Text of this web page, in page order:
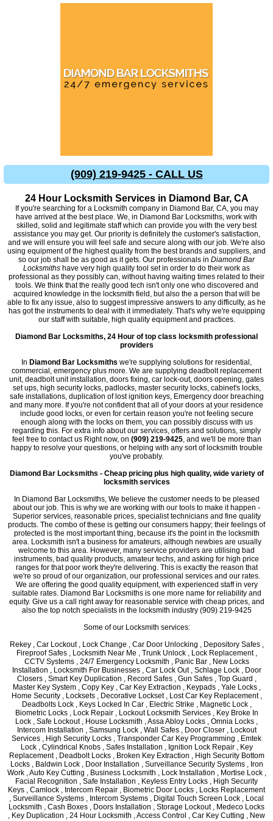
(909) 219-9425 - CALL US
24 Hour Locksmith Services in Diamond Bar, CA
If you're searching for a Locksmith company in Diamond Bar, CA, you may
have arrived at the best place. We, in Diamond Bar Locksmiths, work with
skilled, solid and legitimate staff which can provide you with the very best
assistance you may get. Our priority is definitely the customer's satisfaction,
and we will ensure you will feel safe and secure along with our job. We're also
using equipment of the highest quality from the best brands and suppliers, and
so our job shall be as good as it gets. Our professionals in Diamond Bar
Locksmiths have very high quality tool set in order to do their work as
professional as they possibly can, without having waiting times related to their
tools. We think that the really good tech isn't only one who discovered and
acquired knowledge in the locksmith field, but also the a person that will be
able to fix any issue, also to suggest impressive answers to any difficulty, as he
has got the instruments to deal with it immediately. That's why we're equipping
our staff with suitable, high quality equipment and practices.
Diamond Bar Locksmiths, 24 Hour of top class locksmith professional
providers
In Diamond Bar Locksmiths we're supplying solutions for residential,
commercial, emergency plus more. We are supplying deadbolt replacement
unit, deadbolt unit installation, doors fixing, car lock-out, doors opening, gates
set ups, high security locks, padlocks, master security locks, cabinet's locks,
safe installations, duplication of lost ignition keys, Emergency door breaching
and many more. If you're not confident that all of your doors at your residence
include good locks, or even for certain reason you're not feeling secure
enough along with the locks on them, you can possibly discuss with us
regarding this. For extra info about our services, offers and solutions, simply
feel free to contact us Right now, on (909) 219-9425, and we'll be more than
happy to resolve your questions, or helping with any sort of locksmith trouble
you've probably.
Diamond Bar Locksmiths - Cheap pricing plus high quality, wide variety of
locksmith services
In Diamond Bar Locksmiths, We believe the customer needs to be pleased
about our job. This is why we are working with our tools to make it happen -
Superior services, reasonable prices, specialist technicians and fine quality
products. The combo of these is getting our consumers happy; their feelings of
protected is the most important thing, because it's the point in the locksmith
area. Locksmith isn't a business for amateurs, although newbies are usually
welcome to this area. However, many service providers are utilising bad
instruments, bad quality products, amateur techs, and asking for high price
ranges for that poor work they're delivering. This is exactly the reason that
we're so proud of our organization, our professional services and our rates.
We are offering the good quality equipment, with experienced staff in very
suitable rates. Diamond Bar Locksmiths is one more name for reliability and
equity. Give us a call right away for reasonable service with cheap prices, and
also the top notch specialists in the locksmith industry (909) 219-9425
Some of our Locksmith services:
Rekey , Car Lockout , Lock Change , Car Door Unlocking , Depository Safes ,
Fireproof Safes , Locksmith Near Me , Trunk Unlock , Lock Replacement ,
CCTV Systems , 24/7 Emergency Locksmith , Panic Bar , New Locks
Installation , Locksmith For Businesses , Car Lock Out , Schlage Lock , Door
Closers , Smart Key Duplication , Record Safes , Gun Safes , Top Guard ,
Master Key System , Copy Key , Car Key Extraction , Keypads , Yale Locks ,
Home Security , Locksets , Decorative Lockset , Lost Car Key Replacement ,
Deadbolts Lock , Keys Locked In Car , Electric Strike , Magnetic Lock ,
Biometric Locks , Lock Repair , Lockout Locksmith Services , Key Broke In
Lock , Safe Lockout , House Locksmith , Assa Abloy Locks , Omnia Locks ,
Intercom Installation , Samsung Lock , Wall Safes , Door Closer , Lockout
Services , High Security Locks , Transponder Car Key Programming , Emtek
Lock , Cylindrical Knobs , Safes Installation , Ignition Lock Repair , Key
Replacement , Deadbolt Locks , Broken Key Extraction , High Security Bottom
Locks , Baldwin Lock , Door Installation , Surveillance Security Systems , Iron
Work , Auto Key Cutting , Business Locksmith , Lock Installation , Mortise Lock ,
Facial Recognition , Safe Installation , Keyless Entry Locks , High Security
Keys , Camlock , Intercom Repair , Biometric Door Locks , Locks Replacement
, Surveillance Systems , Intercom Systems , Digital Touch Screen Lock , Local
Locksmith , Cash Boxes , Doors Installation , Storage Lockout , Medeco Locks
, Key Duplication , 24 Hour Locksmith , Access Control , Car Key Cutting , New